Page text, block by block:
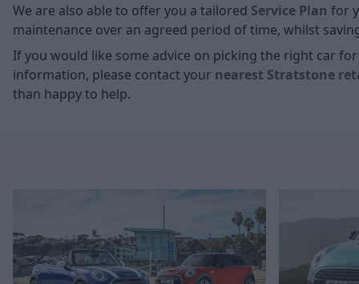
We are also able to offer you a tailored Service Plan for
maintenance over an agreed period of time, whilst
If you would like some advice on picking the right car
information, please contact your nearest Stratstone
than happy to help.